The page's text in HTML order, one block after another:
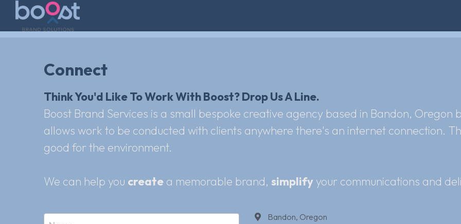
Connect
Think You'd Like To Work With Boost? Drop Us A Line.
Boost Brand Services is a small bespoke creative agency based in Bandon,
allows work to be conducted with clients anywhere there's an internet connection.
good for the environment.
We can help you create a memorable brand, simplify your communications and
Bandon, Oregon